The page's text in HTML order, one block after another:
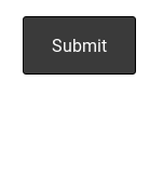
Submit